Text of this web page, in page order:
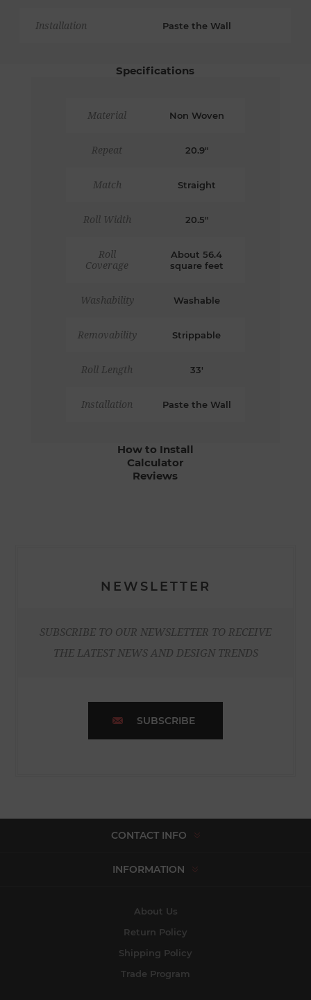
Installation Paste the Wall
Specifications
Material Non Woven
Repeat 20.9"
Match Straight
Roll Width 20.5"
Roll
Coverage
About 56.4
square feet
Washability Washable
Removability Strippable
Roll Length 33'
Installation Paste the Wall
How to Install
Calculator
Reviews
NEWSLETTER
SUBSCRIBE TO OUR NEWSLETTER TO RECEIVE
THE LATEST NEWS AND DESIGN TRENDS
SUBSCRIBE
CONTACT INFO
INFORMATION
About Us
Return Policy
Shipping Policy
Trade Program